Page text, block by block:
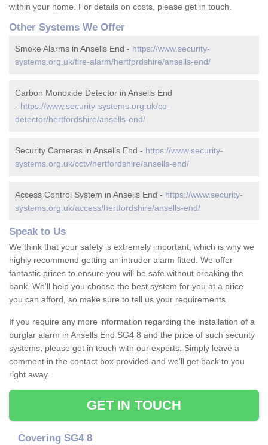
within your home. For details on costs, please get in touch.
Other Systems We Offer
Smoke Alarms in Ansells End - https://www.security-
systems.org.uk/fire-alarm/hertfordshire/ansells-end/
Carbon Monoxide Detector in Ansells End
- https://www.security-systems.org.uk/co-
detector/hertfordshire/ansells-end/
Security Cameras in Ansells End - https://www.security-
systems.org.uk/cctv/hertfordshire/ansells-end/
Access Control System in Ansells End - https://www.security-
systems.org.uk/access/hertfordshire/ansells-end/
Speak to Us
We think that your safety is extremely important, which is why we
highly recommend getting an intruder alarm fitted. We offer
fantastic prices to ensure you will be safe without breaking the
bank. We'll help you choose the best system for you at a price
you can afford, so make sure to tell us your requirements.
If you require any more information regarding the installation of a
burglar alarm in Ansells End SG4 8 and the price of such security
systems, please get in touch with our experts. Simply leave a
comment in the contact box provided and we'll get back to you
right away.
GET IN TOUCH
Covering SG4 8